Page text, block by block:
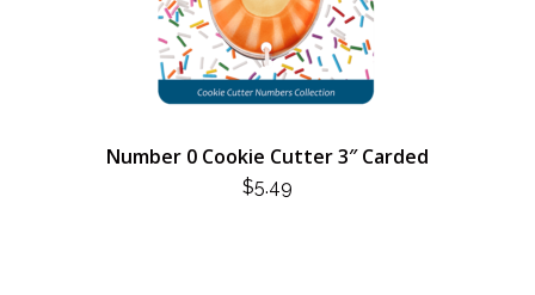
Number 0 Cookie Cutter 3″ Carded
$5.49